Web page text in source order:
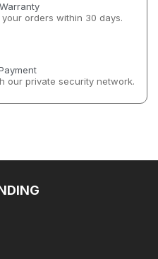
orders within 30 days.
our private security network.